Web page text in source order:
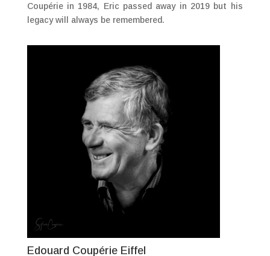
Coupérie in 1984, Eric passed away in 2019 but his
legacy will always be remembered.
Edouard Coupérie Eiffel